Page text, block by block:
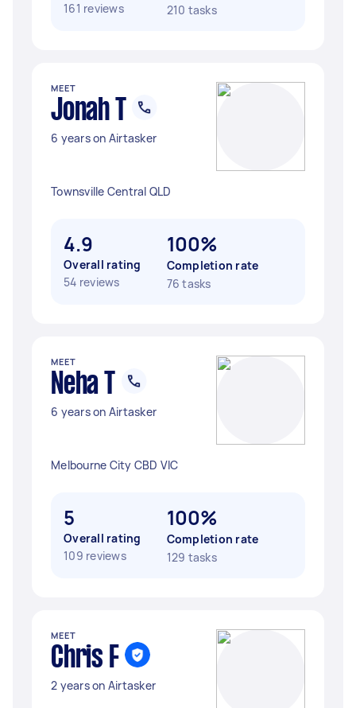
161 reviews
210 tasks
MEET
Jonah T
6 years on Airtasker
Townsville Central QLD
4.9
Overall rating
54 reviews
100%
Completion rate
76 tasks
MEET
Neha T
6 years on Airtasker
Melbourne City CBD VIC
5
Overall rating
109 reviews
100%
Completion rate
129 tasks
MEET
Chris F
2 years on Airtasker